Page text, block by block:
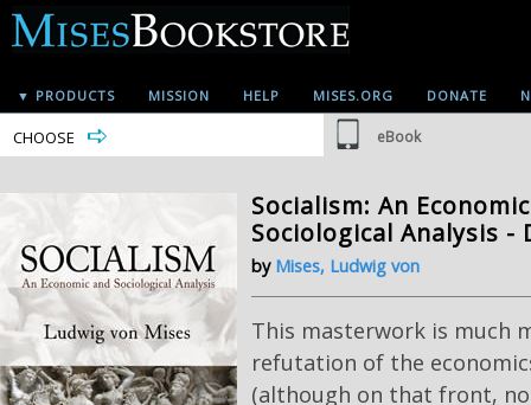
▼ PRODUCTS MISSION HELP MISES.ORG DONATE
CHOOSE eBook
Socialism: An
Sociological Analysis -
by Mises, Ludwig von
This masterwork is much
refutation of the
(although on that front,